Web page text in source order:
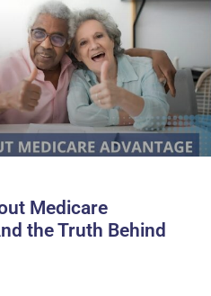
Medicare
the Truth Behind